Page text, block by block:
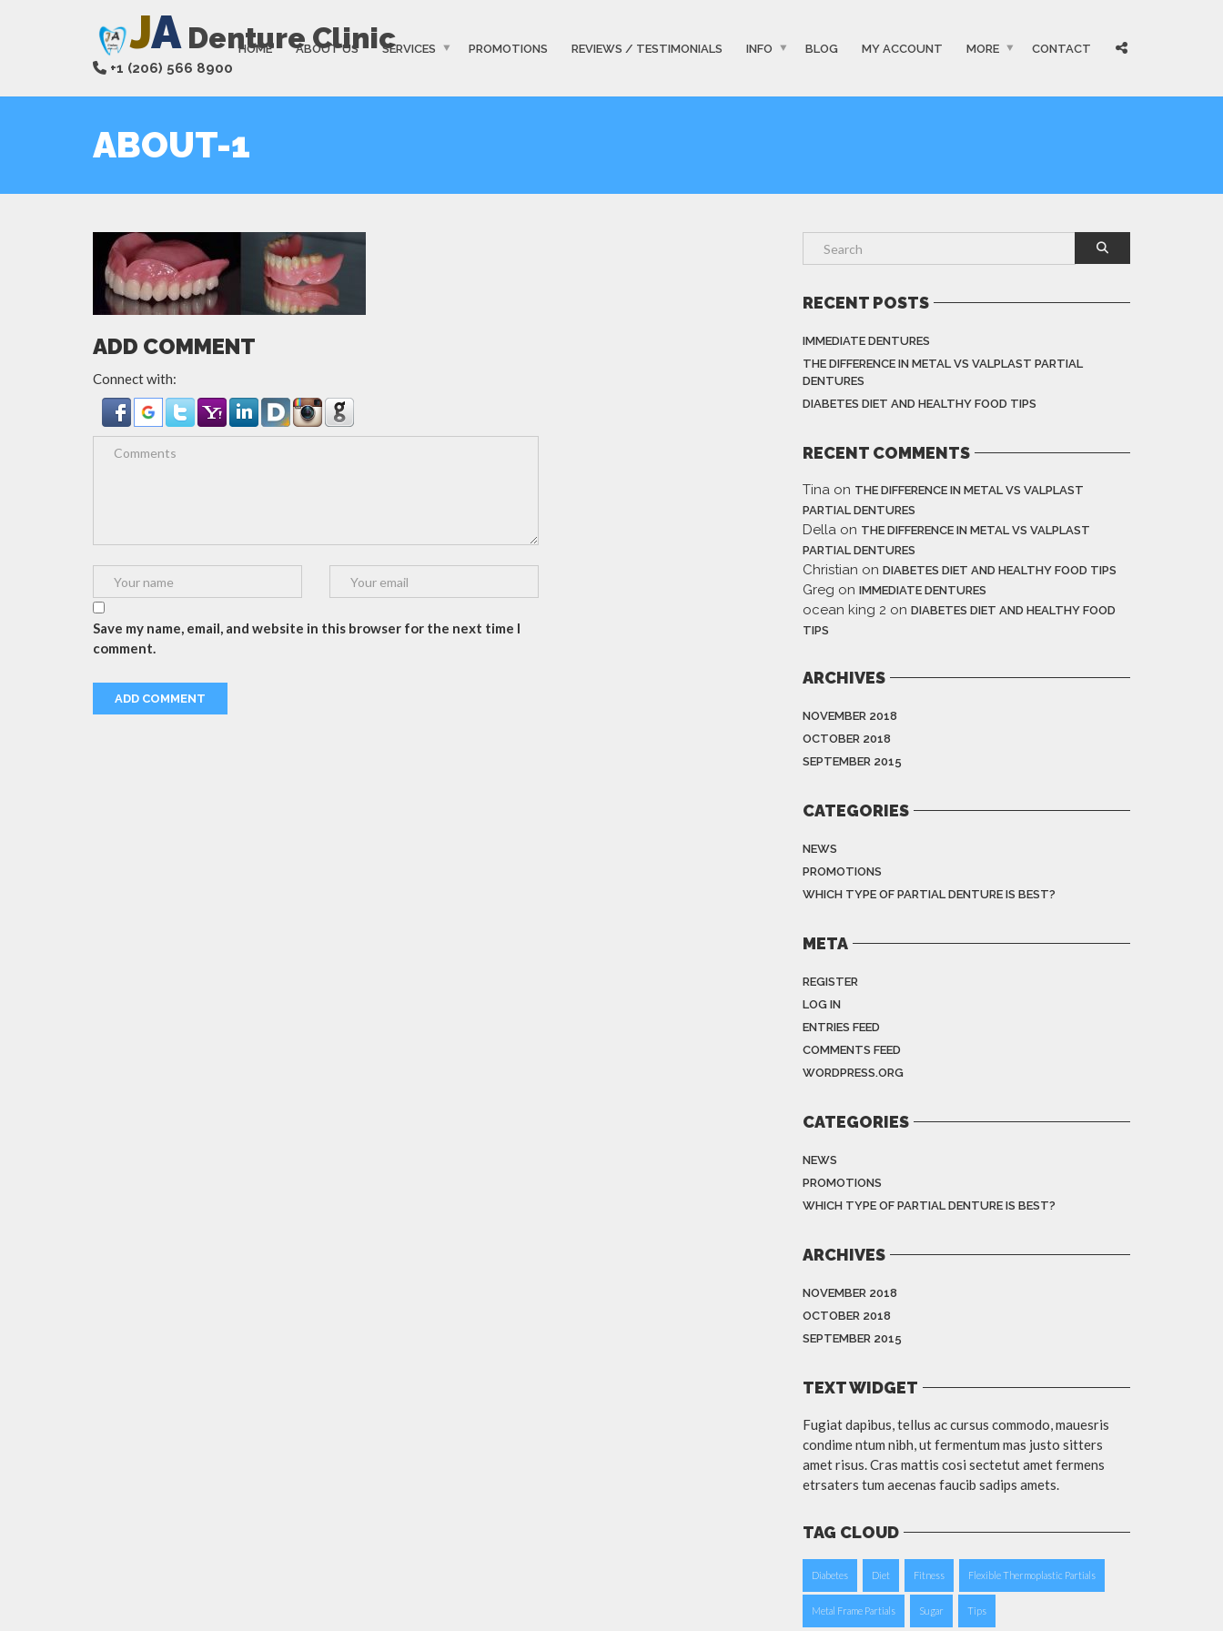
JA Denture Clinic
+1 (206) 566 8900
HOME ABOUT US SERVICES PROMOTIONS REVIEWS / TESTIMONIALS INFO BLOG MY ACCOUNT MORE CONTACT
ABOUT-1
ADD COMMENT
Connect with:
Save my name, email, and website in this browser for the next time I
comment.
RECENT POSTS
IMMEDIATE DENTURES
THE DIFFERENCE IN METAL VS VALPLAST PARTIAL
DENTURES
DIABETES DIET AND HEALTHY FOOD TIPS
RECENT COMMENTS
Tina on THE DIFFERENCE IN METAL VS VALPLAST
PARTIAL DENTURES
Della on THE DIFFERENCE IN METAL VS VALPLAST
PARTIAL DENTURES
Christian on DIABETES DIET AND HEALTHY FOOD TIPS
Greg on IMMEDIATE DENTURES
ocean king 2 on DIABETES DIET AND HEALTHY FOOD
TIPS
ARCHIVES
NOVEMBER 2018
OCTOBER 2018
SEPTEMBER 2015
CATEGORIES
NEWS
PROMOTIONS
WHICH TYPE OF PARTIAL DENTURE IS BEST?
META
REGISTER
LOG IN
ENTRIES FEED
COMMENTS FEED
WORDPRESS.ORG
CATEGORIES
NEWS
PROMOTIONS
WHICH TYPE OF PARTIAL DENTURE IS BEST?
ARCHIVES
NOVEMBER 2018
OCTOBER 2018
SEPTEMBER 2015
TEXT WIDGET
Fugiat dapibus, tellus ac cursus commodo, mauesris
condime ntum nibh, ut fermentum mas justo sitters
amet risus. Cras mattis cosi sectetut amet fermens
etrsaters tum aecenas faucib sadips amets.
TAG CLOUD
Diabetes Diet Fitness Flexible Thermoplastic Partials
Metal Frame Partials Sugar Tips